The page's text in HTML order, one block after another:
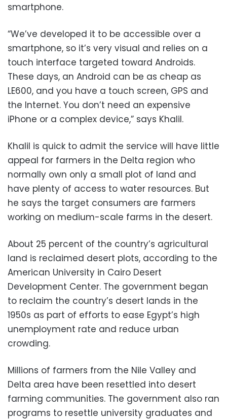
smartphone.
“We’ve developed it to be accessible over a
smartphone, so it’s very visual and relies on a
touch interface targeted toward Androids.
These days, an Android can be as cheap as
LE600, and you have a touch screen, GPS and
the Internet. You don’t need an expensive
iPhone or a complex device,” says Khalil.
Khalil is quick to admit the service will have little
appeal for farmers in the Delta region who
normally own only a small plot of land and
have plenty of access to water resources. But
he says the target consumers are farmers
working on medium-scale farms in the desert.
About 25 percent of the country’s agricultural
land is reclaimed desert plots, according to the
American University in Cairo Desert
Development Center. The government began
to reclaim the country’s desert lands in the
1950s as part of efforts to ease Egypt’s high
unemployment rate and reduce urban
crowding.
Millions of farmers from the Nile Valley and
Delta area have been resettled into desert
farming communities. The government also ran
programs to resettle university graduates and